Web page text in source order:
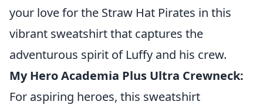
your love for the Straw Hat Pirates in this
vibrant sweatshirt that captures the
adventurous spirit of Luffy and his crew.
My Hero Academia Plus Ultra Crewneck:
For aspiring heroes, this sweatshirt